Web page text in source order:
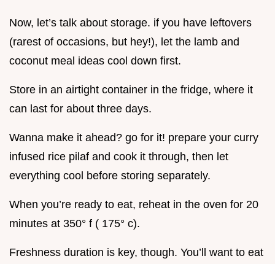
Now, let’s talk about storage. if you have leftovers
(rarest of occasions, but hey!), let the lamb and
coconut meal ideas cool down first.
Store in an airtight container in the fridge, where it
can last for about three days.
Wanna make it ahead? go for it! prepare your curry
infused rice pilaf and cook it through, then let
everything cool before storing separately.
When you’re ready to eat, reheat in the oven for 20
minutes at 350° f ( 175° c).
Freshness duration is key, though. You’ll want to eat